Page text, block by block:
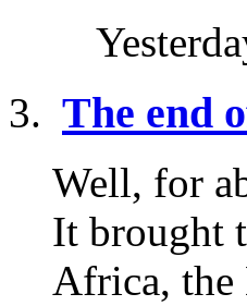
The end
Well, for
It brought
Africa, the